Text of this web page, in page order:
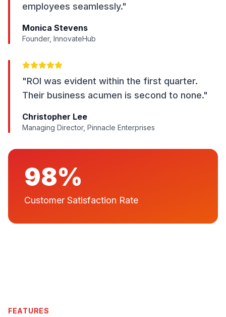
employees seamlessly."
Monica Stevens
Founder, InnovateHub
"ROI was evident within the first quarter.
Their business acumen is second to none."
Christopher Lee
Managing Director, Pinnacle Enterprises
98%
Customer Satisfaction Rate
FEATURES